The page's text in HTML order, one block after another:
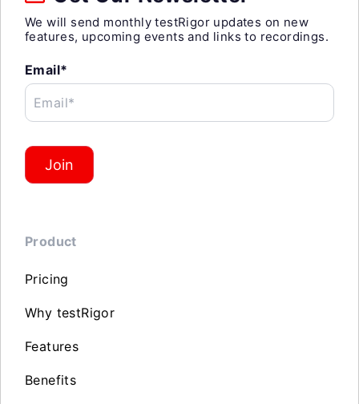
We will send monthly testRigor updates on new
features, upcoming events and links to recordings.
Email*
Email*
Join
Product
Pricing
Why testRigor
Features
Benefits